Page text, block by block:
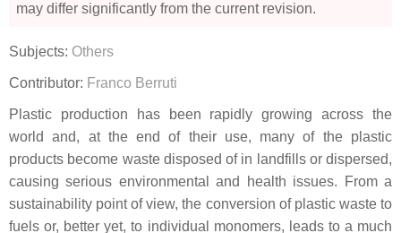
may differ significantly from the current revision.
Subjects: Others
Contributor: Franco Berruti
Plastic production has been rapidly growing across the
world and, at the end of their use, many of the plastic
products become waste disposed of in landfills or dispersed,
causing serious environmental and health issues. From a
sustainability point of view, the conversion of plastic waste to
fuels or, better yet, to individual monomers, leads to a much